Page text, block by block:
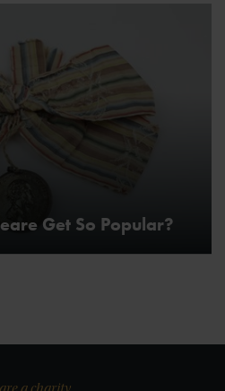
Get So Popular?